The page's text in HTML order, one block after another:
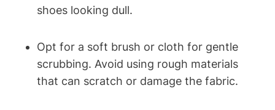
shoes looking dull.
Opt for a soft brush or cloth for gentle
scrubbing. Avoid using rough materials
that can scratch or damage the fabric.